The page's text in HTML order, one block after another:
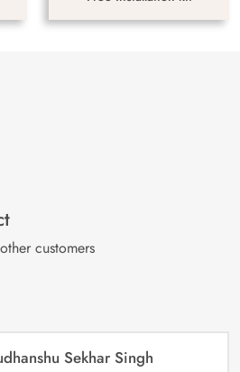
customers
Sekhar Singh